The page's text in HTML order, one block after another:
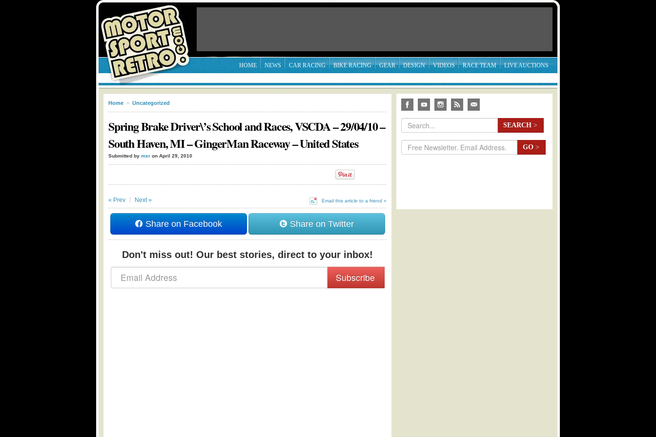
HOME NEWS CAR RACING BIKE RACING GEAR DESIGN VIDEOS RACE TEAM LIVE AUCTIONS
Home » Uncategorized
Spring Brake Driver\’s School and Races, VSCDA – 29/04/10 –
South Haven, MI – GingerMan Raceway – United States
Submitted by msr on April 29, 2010
Email this article to a friend »
« Prev Next »
Share on Facebook Share on Twitter
Don't miss out! Our best stories, direct to your inbox!
Subscribe
SEARCH >
GO >